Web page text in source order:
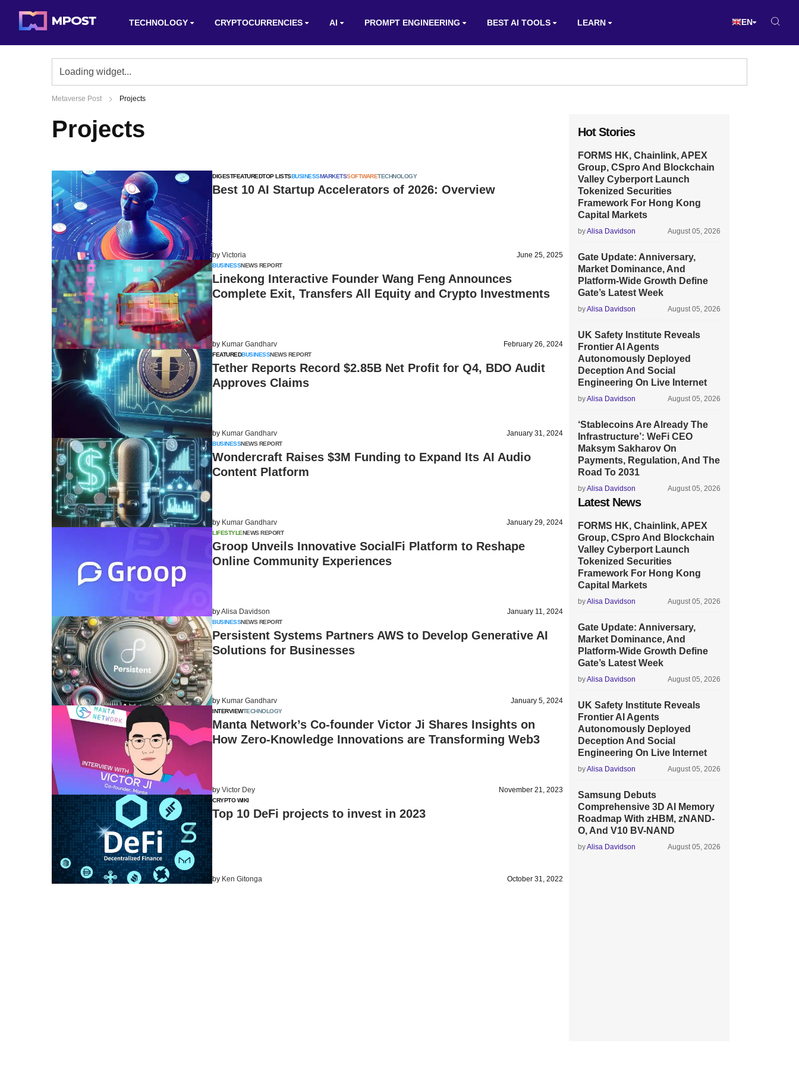
TECHNOLOGY CRYPTOCURRENCIES AI PROMPT ENGINEERING BEST AI TOOLS LEARN EN
Metaverse Post Projects
Projects
DIGESTFEATUREDTOP LISTSBUSINESSMARKETSSOFTWARETECHNOLOGY
Best 10 AI Startup Accelerators of 2026: Overview
by Victoria June 25, 2025
BUSINESSNEWS REPORT
Linekong Interactive Founder Wang Feng Announces
Complete Exit, Transfers All Equity and Crypto Investments
by Kumar Gandharv February 26, 2024
FEATUREDBUSINESSNEWS REPORT
Tether Reports Record $2.85B Net Profit for Q4, BDO Audit
Approves Claims
by Kumar Gandharv January 31, 2024
BUSINESSNEWS REPORT
Wondercraft Raises $3M Funding to Expand Its AI Audio
Content Platform
by Kumar Gandharv January 29, 2024
LIFESTYLENEWS REPORT
Groop Unveils Innovative SocialFi Platform to Reshape
Online Community Experiences
byAlisa Davidson January 11, 2024
BUSINESSNEWS REPORT
Persistent Systems Partners AWS to Develop Generative AI
Solutions for Businesses
by Kumar Gandharv January 5, 2024
INTERVIEWTECHNOLOGY
Manta Network’s Co-founder Victor Ji Shares Insights on
How Zero-Knowledge Innovations are Transforming Web3
by Victor Dey November 21, 2023
CRYPTO WIKI
Top 10 DeFi projects to invest in 2023
by Ken Gitonga October 31, 2022
Hot Stories
FORMS HK, Chainlink, APEX
Group, CSpro And Blockchain
Valley Cyberport Launch
Tokenized Securities
Framework For Hong Kong
Capital Markets
byAlisa Davidson August 05, 2026
Gate Update: Anniversary,
Market Dominance, And
Platform-Wide Growth Define
Gate’s Latest Week
byAlisa Davidson August 05, 2026
UK Safety Institute Reveals
Frontier AI Agents
Autonomously Deployed
Deception And Social
Engineering On Live Internet
byAlisa Davidson August 05, 2026
‘Stablecoins Are Already The
Infrastructure’: WeFi CEO
Maksym Sakharov On
Payments, Regulation, And The
Road To 2031
byAlisa Davidson August 05, 2026
Latest News
FORMS HK, Chainlink, APEX
Group, CSpro And Blockchain
Valley Cyberport Launch
Tokenized Securities
Framework For Hong Kong
Capital Markets
byAlisa Davidson August 05, 2026
Gate Update: Anniversary,
Market Dominance, And
Platform-Wide Growth Define
Gate’s Latest Week
byAlisa Davidson August 05, 2026
UK Safety Institute Reveals
Frontier AI Agents
Autonomously Deployed
Deception And Social
Engineering On Live Internet
byAlisa Davidson August 05, 2026
Samsung Debuts
Comprehensive 3D AI Memory
Roadmap With zHBM, zNAND-
O, And V10 BV-NAND
byAlisa Davidson August 05, 2026